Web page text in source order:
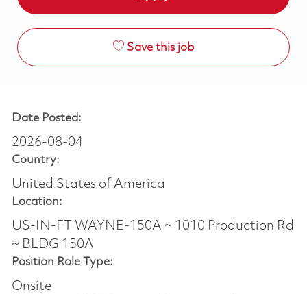
Save this job
Date Posted:
2026-08-04
Country:
United States of America
Location:
US-IN-FT WAYNE-150A ~ 1010 Production Rd
~ BLDG 150A
Position Role Type:
Onsite